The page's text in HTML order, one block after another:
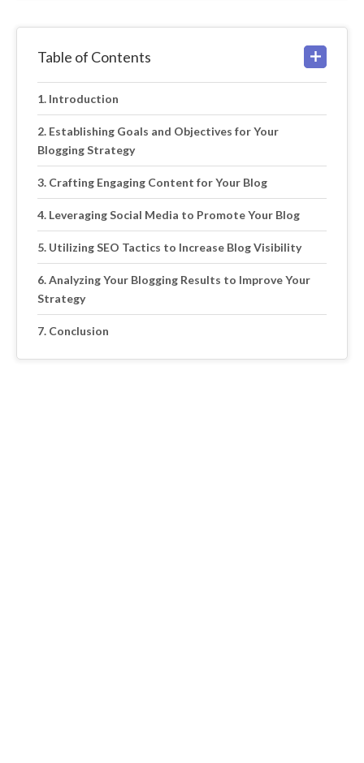
Table of Contents
Introduction
Establishing Goals and Objectives for Your
Blogging Strategy
Crafting Engaging Content for Your Blog
Leveraging Social Media to Promote Your Blog
Utilizing SEO Tactics to Increase Blog Visibility
Analyzing Your Blogging Results to Improve Your
Strategy
Conclusion